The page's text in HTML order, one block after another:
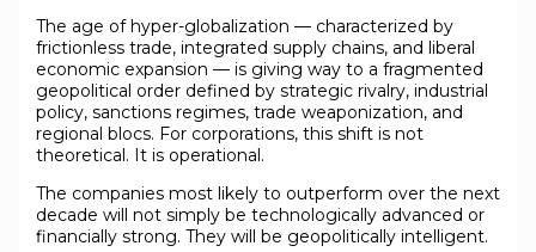
The age of hyper-globalization — characterized by
frictionless trade, integrated supply chains, and liberal
economic expansion — is giving way to a fragmented
geopolitical order defined by strategic rivalry, industrial
policy, sanctions regimes, trade weaponization, and
regional blocs. For corporations, this shift is not
theoretical. It is operational.
The companies most likely to outperform over the next
decade will not simply be technologically advanced or
financially strong. They will be geopolitically intelligent.